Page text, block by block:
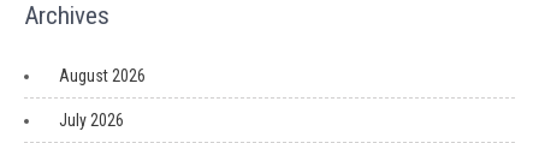
Archives
August 2026
July 2026